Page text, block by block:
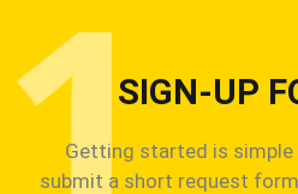
SIGN-UP
Getting started is simple
submit a short request